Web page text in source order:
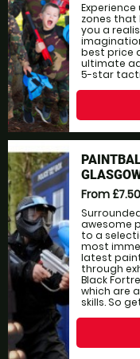
zones that
you a
best price
ultimate
5-star
From £7.50
awesome
to a
most
latest
through
Black
which are
skills. So